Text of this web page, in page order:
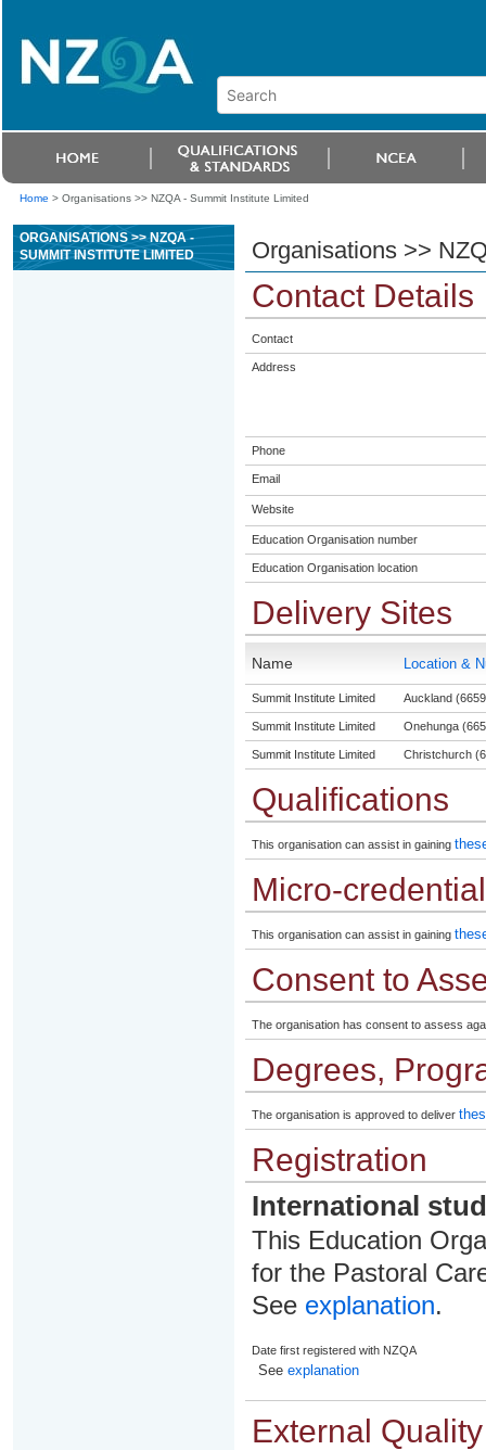
Home > Organisations >> NZQA - Summit Institute Limited
ORGANISATIONS >> NZQA -
SUMMIT INSTITUTE LIMITED
Organisations >>
Contact Details
Contact
Address
Phone
Email
Website
Education Organisation number
Education Organisation location
Delivery Sites
Name Location &
Summit Institute Limited Auckland
Summit Institute Limited Onehunga
Summit Institute Limited Christchurch
Qualifications
This organisation can assist in gaining
Micro-
This organisation can assist in gaining
Consent to
The organisation has consent to assess
Degrees,
The organisation is approved to deliver
Registration
International
This Education
for the Pastoral
See explanation.
Date first registered with NZQA
See explanation
External